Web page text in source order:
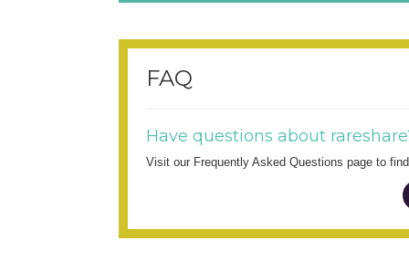
FAQ
Have questions about
Visit our Frequently Asked Questions page to